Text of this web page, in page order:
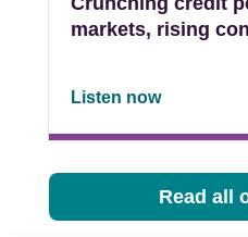
markets, rising
Listen now
Read all